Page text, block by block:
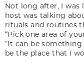
Not long after, I was
host was talking
rituals and routines
“Pick one area of
“It can be
be the place that I